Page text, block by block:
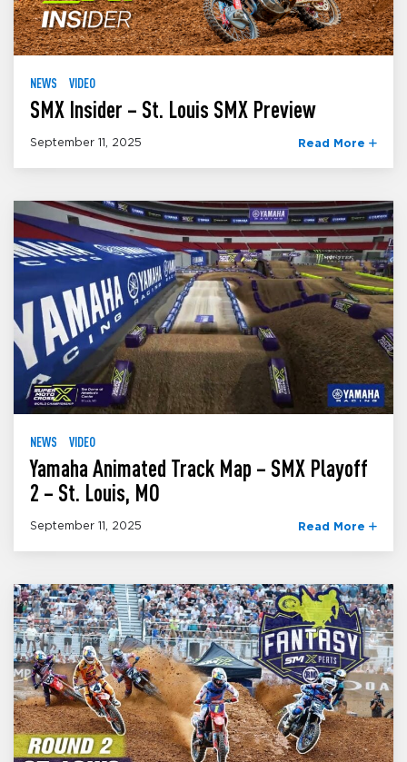
NEWS VIDEO
SMX Insider – St. Louis SMX Preview
September 11, 2025 Read More
NEWS VIDEO
Yamaha Animated Track Map – SMX Playoff
2 – St. Louis, MO
September 11, 2025 Read More